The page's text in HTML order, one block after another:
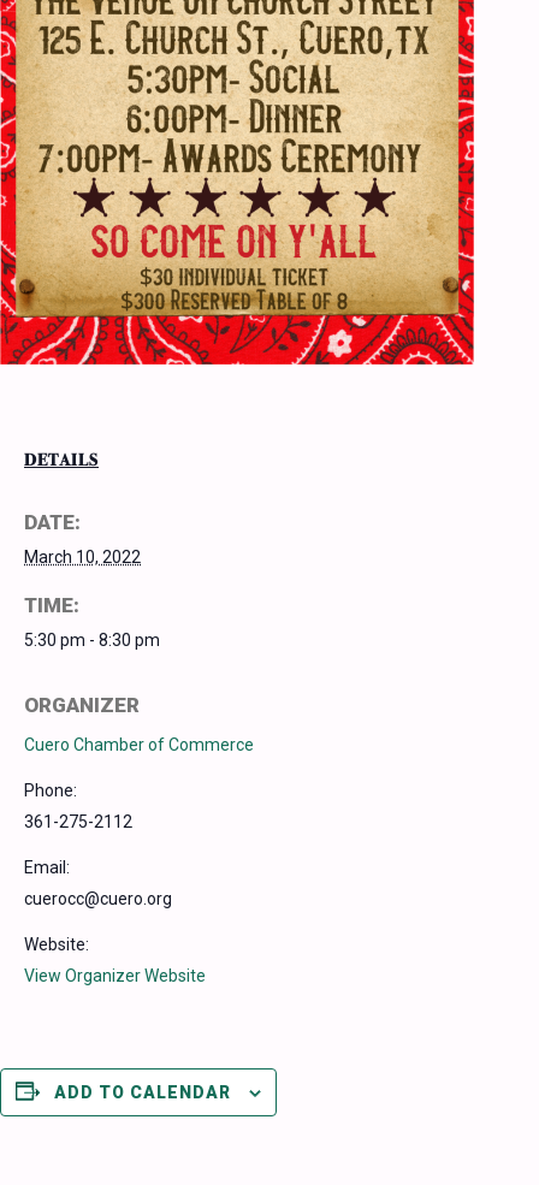
DETAILS
DATE:
March 10, 2022
TIME:
5:30 pm - 8:30 pm
ORGANIZER
Cuero Chamber of Commerce
Phone:
361-275-2112
Email:
cuerocc@cuero.org
Website:
View Organizer Website
ADD TO CALENDAR